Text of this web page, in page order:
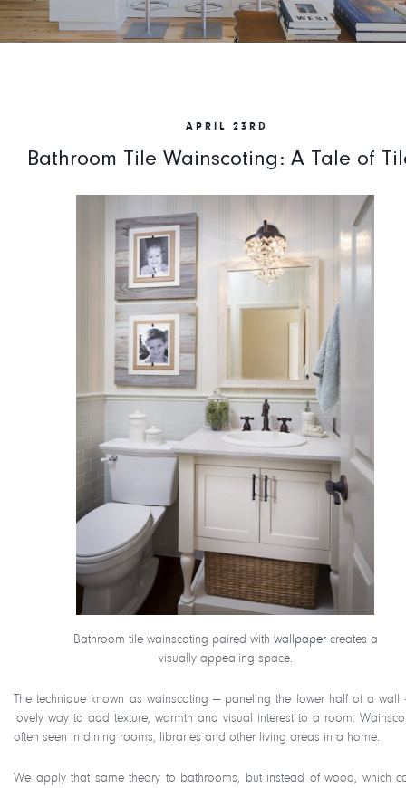
APRIL 23RD
Bathroom Tile Wainscoting: A Tale of
Bathroom tile wainscoting paired with wallpapercreates a
visually appealing space.
The technique known as wainscoting — paneling the lower half of a
lovely way to add texture, warmth and visual interest to a room.
often seen in dining rooms, libraries and other living areas in a home.
We apply that same theory to bathrooms, but instead of wood, which